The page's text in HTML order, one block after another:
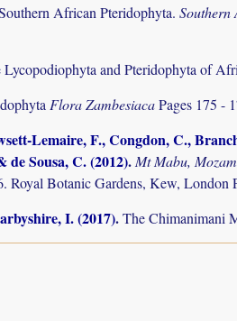
African Pteridophyta.
Lycopodiophyta and Pteridophyta of
Flora ZambesiacaPages 175 -
Lemaire, F., Congdon, C.,
Sousa, C. (2012). Mt Mabu,
Botanic Gardens, Kew, London
I. (2017).The Chimanimani